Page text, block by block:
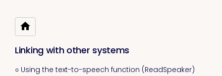
Linking with other systems
○ Using the text-to-speech function (ReadSpeaker)